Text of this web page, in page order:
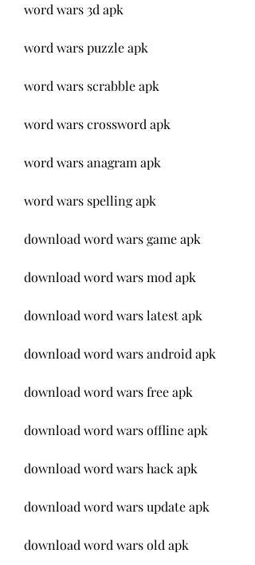
word wars 3d apk
word wars puzzle apk
word wars scrabble apk
word wars crossword apk
word wars anagram apk
word wars spelling apk
download word wars game apk
download word wars mod apk
download word wars latest apk
download word wars android apk
download word wars free apk
download word wars offline apk
download word wars hack apk
download word wars update apk
download word wars old apk